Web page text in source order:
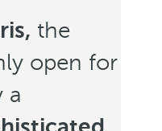
the
open for
a